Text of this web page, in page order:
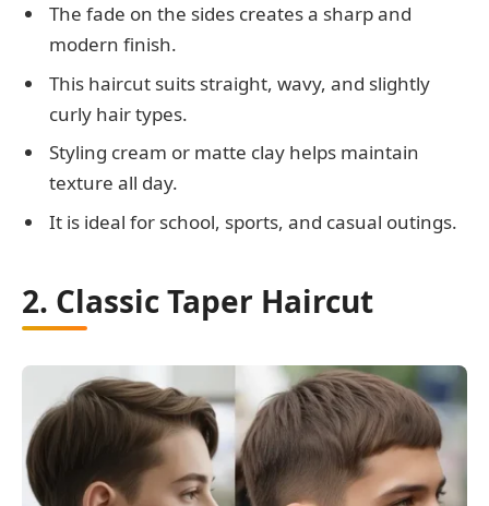
The fade on the sides creates a sharp and
modern finish.
This haircut suits straight, wavy, and slightly
curly hair types.
Styling cream or matte clay helps maintain
texture all day.
It is ideal for school, sports, and casual outings.
2. Classic Taper Haircut